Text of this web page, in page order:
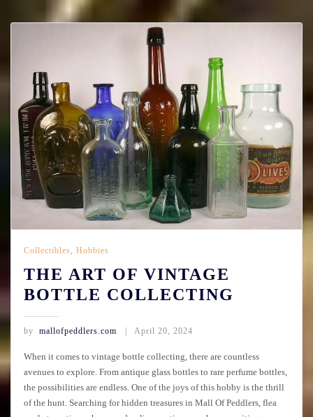
Collectibles, Hobbies
THE ART OF VINTAGE
BOTTLE COLLECTING
by mallofpeddlers.com April 20, 2024
When it comes to vintage bottle collecting, there are countless
avenues to explore. From antique glass bottles to rare perfume bottles,
the possibilities are endless. One of the joys of this hobby is the thrill
of the hunt. Searching for hidden treasures in Mall Of Peddlers, flea